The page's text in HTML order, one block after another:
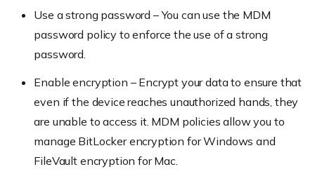
Use a strong password – You can use the MDM
password policy to enforce the use of a strong
password.
Enable encryption – Encrypt your data to ensure that
even if the device reaches unauthorized hands, they
are unable to access it. MDM policies allow you to
manage BitLocker encryption for Windows and
FileVault encryption for Mac.